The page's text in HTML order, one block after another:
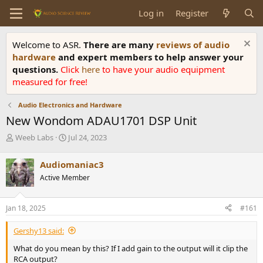
Log in Register
Welcome to ASR. There are many reviews of audio
hardware and expert members to help answer your
questions. Click here to have your audio equipment
measured for free!
Audio Electronics and Hardware
New Wondom ADAU1701 DSP Unit
T
r
e
a
d
s
t
a
r
e
Weeb Labs
S
r
t
a
e
Jul 24, 2023
Audiomaniac3
Active Member
Jan 18, 2025 #161
Gershy13 said:
What do you mean by this? If I add gain to the output will it clip the
RCA output?